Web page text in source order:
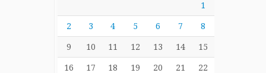
1
2 3 4 5 6 7 8
9 10 11 12 13 14 15
16 17 18 19 20 21 22